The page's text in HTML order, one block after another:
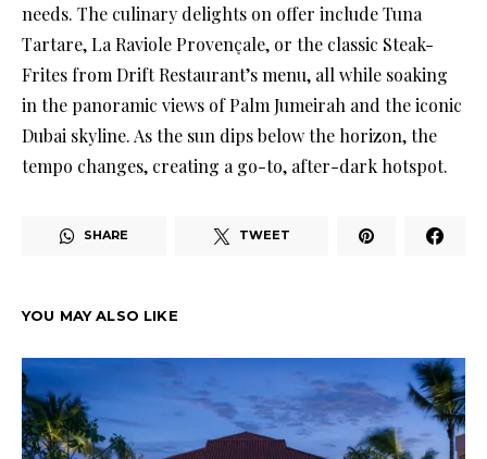
needs. The culinary delights on offer include Tuna
Tartare, La Raviole Provençale, or the classic Steak-
Frites from Drift Restaurant’s menu, all while soaking
in the panoramic views of Palm Jumeirah and the iconic
Dubai skyline. As the sun dips below the horizon, the
tempo changes, creating a go-to, after-dark hotspot.
SHARE TWEET
YOU MAY ALSO LIKE